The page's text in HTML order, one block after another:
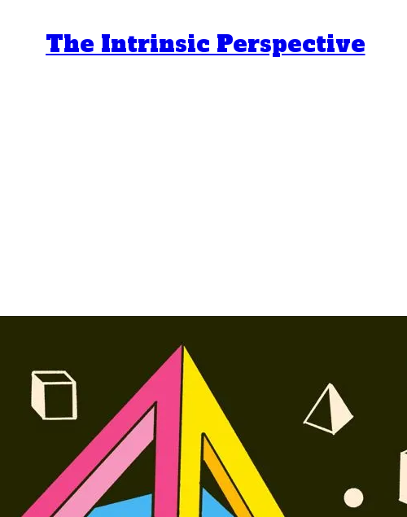
The Intrinsic Perspective